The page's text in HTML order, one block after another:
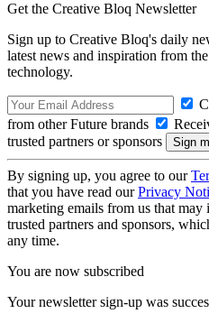
Get the Creative Bloq Newsletter
Sign up to Creative Bloq's daily
latest news and inspiration from
technology.
from other Future brands
trusted partners or sponsors
By signing up, you agree to our
that you have read ourPrivacy
marketing emails from us that
trusted partners and sponsors,
any time.
You are now subscribed
Your newsletter sign-up was